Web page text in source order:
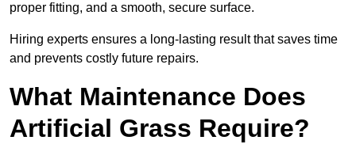
proper fitting, and a smooth, secure surface.
Hiring experts ensures a long-lasting result that saves time
and prevents costly future repairs.
What Maintenance Does
Artificial Grass Require?